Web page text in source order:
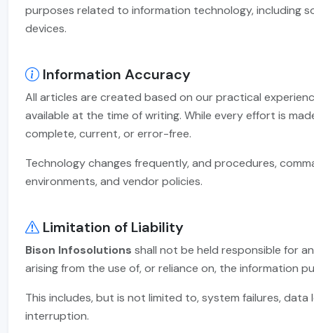
purposes related to information technology, including
devices.
Information Accuracy
All articles are created based on our practical
available at the time of writing. While every effort is
complete, current, or error-free.
Technology changes frequently, and procedures,
environments, and vendor policies.
Limitation of Liability
Bison Infosolutions shall not be held responsible for
arising from the use of, or reliance on, the information
This includes, but is not limited to, system failures,
interruption.